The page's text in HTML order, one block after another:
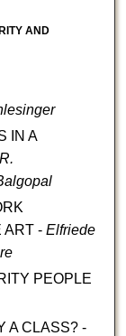
AND
IN A
ART - Elfriede
PEOPLE
A CLASS? -